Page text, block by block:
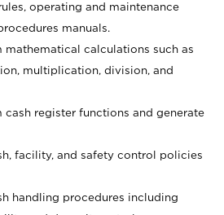
operating and maintenance
manuals.
calculations such as
multiplication, division, and
register functions and generate
facility, and safety control policies
handling procedures including